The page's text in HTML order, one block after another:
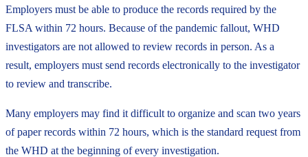
Employers must be able to produce the records required by the
FLSA within 72 hours. Because of the pandemic fallout, WHD
investigators are not allowed to review records in person. As a
result, employers must send records electronically to the investigator
to review and transcribe.
Many employers may find it difficult to organize and scan two years
of paper records within 72 hours, which is the standard request from
the WHD at the beginning of every investigation.